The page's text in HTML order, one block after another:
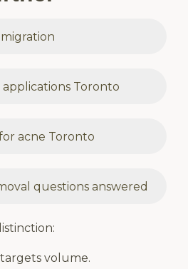
Toronto
acne Toronto
questions answered
volume.